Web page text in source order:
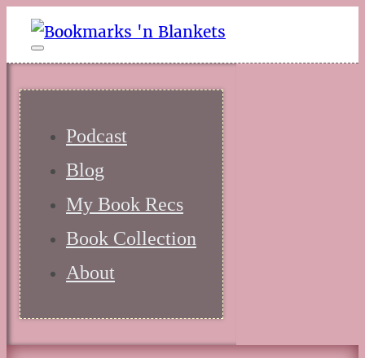
Podcast
Blog
My Book Recs
Book Collection
About